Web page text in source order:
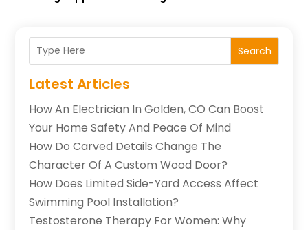
Search
Latest Articles
How An Electrician In Golden, CO Can Boost
Your Home Safety And Peace Of Mind
How Do Carved Details Change The
Character Of A Custom Wood Door?
How Does Limited Side-Yard Access Affect
Swimming Pool Installation?
Testosterone Therapy For Women: Why